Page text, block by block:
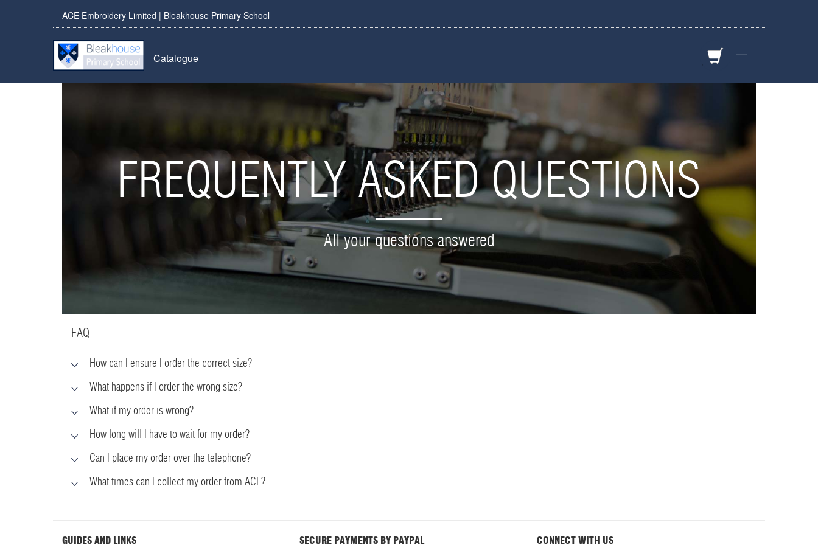
ACE Embroidery Limited | Bleakhouse Primary School
—
Catalogue
FREQUENTLY ASKED QUESTIONS
All your questions answered
FAQ
How can I ensure I order the correct size?
What happens if I order the wrong size?
What if my order is wrong?
How long will I have to wait for my order?
Can I place my order over the telephone?
What times can I collect my order from ACE?
GUIDES AND LINKS SECURE PAYMENTS BY PAYPAL CONNECT WITH US